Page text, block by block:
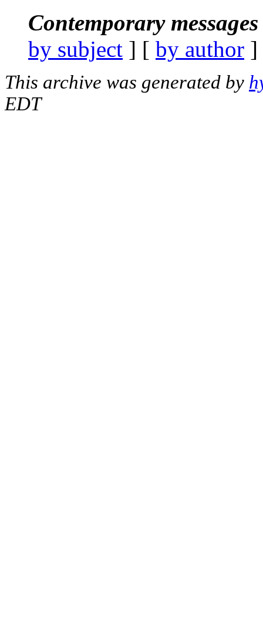
Contemporary
by subject ] [ by author
This archive was generated by
EDT